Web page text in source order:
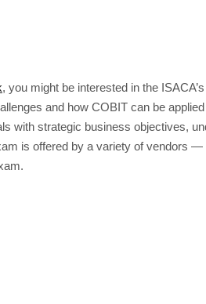
, you might be interested in the ISACA’s
and how COBIT can be
with strategic business objectives,
is offered by a variety of vendors